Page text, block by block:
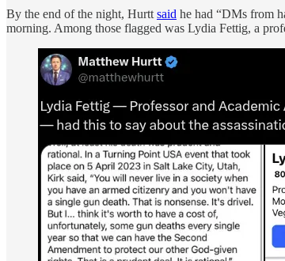
By the end of the night, Hurtt said he had “DMs from
morning. Among those flagged was Lydia Fettig, a